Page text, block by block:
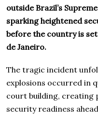
outside Brazil’s
sparking heightened
before the country is
de Janeiro.
The tragic incident
explosions occurred in
court building, creating
security readiness